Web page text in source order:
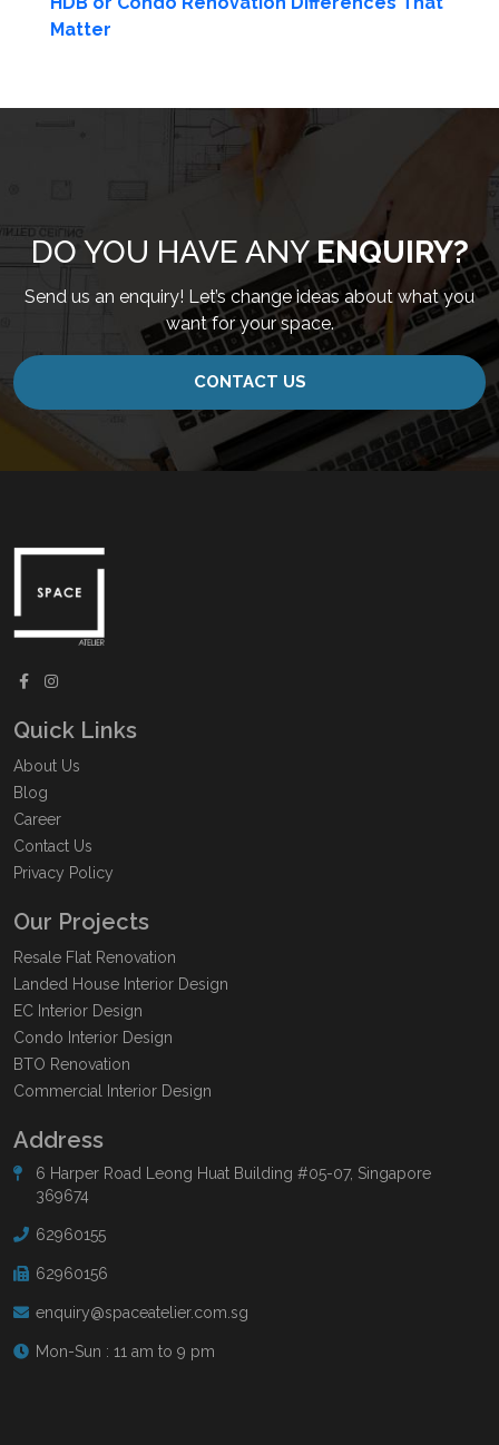
Matter
DO YOU HAVE ANYENQUIRY?
Send us an enquiry! Let’s change ideas about what you
want for your space.
CONTACT US
Quick Links
About Us
Blog
Career
Contact Us
Privacy Policy
Our Projects
Resale Flat Renovation
Landed House Interior Design
EC Interior Design
Condo Interior Design
BTO Renovation
Commercial Interior Design
Address
6 Harper Road Leong Huat Building #05-07, Singapore
369674
62960155
62960156
enquiry@spaceatelier.com.sg
Mon-Sun : 11 am to 9 pm